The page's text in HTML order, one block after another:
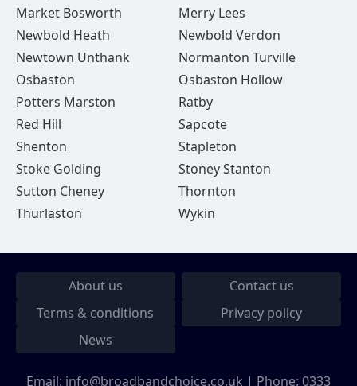
Market Bosworth
Merry Lees
Newbold Heath
Newbold Verdon
Newtown Unthank
Normanton Turville
Osbaston
Osbaston Hollow
Potters Marston
Ratby
Red Hill
Sapcote
Shenton
Stapleton
Stoke Golding
Stoney Stanton
Sutton Cheney
Thornton
Thurlaston
Wykin
About us
Contact us
Terms & conditions
Privacy policy
News
Email: info@broadbandchoice.co.uk | Phone: 0333